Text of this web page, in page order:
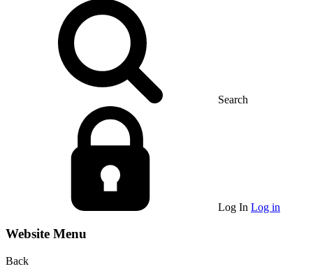
Search
Log In Log in
Website Menu
Back